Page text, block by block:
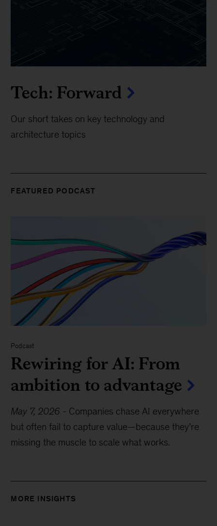
Tech: Forward
Our short takes on key technology and
architecture topics
FEATURED PODCAST
Podcast
Rewiring for AI: From
ambition to advantage
May 7, 2026 - Companies chase AI everywhere
but often fail to capture value—because they’re
missing the muscle to scale what works.
MORE INSIGHTS